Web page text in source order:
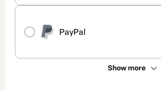
PayPal
Show more